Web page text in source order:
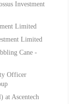
Investment
Limited
Limited
Cane -
Officer
at Ascentech